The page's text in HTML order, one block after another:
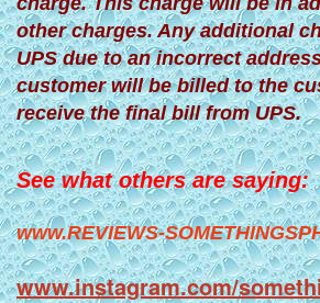
other charges. Any additional
UPS due to an incorrect
customer will be billed to the
receive the final bill from UPS.
See what others are saying:
www.REVIEWS-
www.instagram.com/